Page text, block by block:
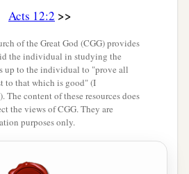
Acts 12:2 >>
of the Great God (CGG) provides
the individual in studying the
up to the individual to "prove all
to that which is good" (I
The content of these resources does
the views of CGG. They are
purposes only.